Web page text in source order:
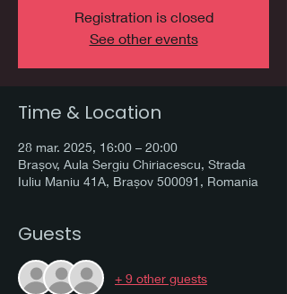
Registration is closed
See other events
Time & Location
28 mar. 2025, 16:00 – 20:00
Brașov, Aula Sergiu Chiriacescu, Strada
Iuliu Maniu 41A, Brașov 500091, Romania
Guests
+ 9 other guests